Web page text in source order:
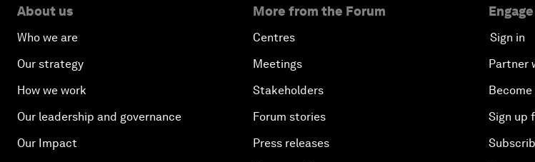
About us
Who we are
Our strategy
How we work
Our leadership and governance
Our Impact
More from the Forum
Centres
Meetings
Stakeholders
Forum stories
Press releases
Sign in
Partner
Sign up